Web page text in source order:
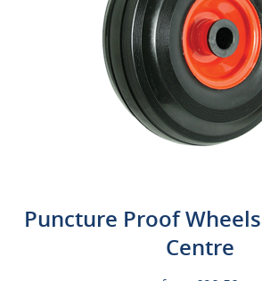
Puncture Proof
Centre